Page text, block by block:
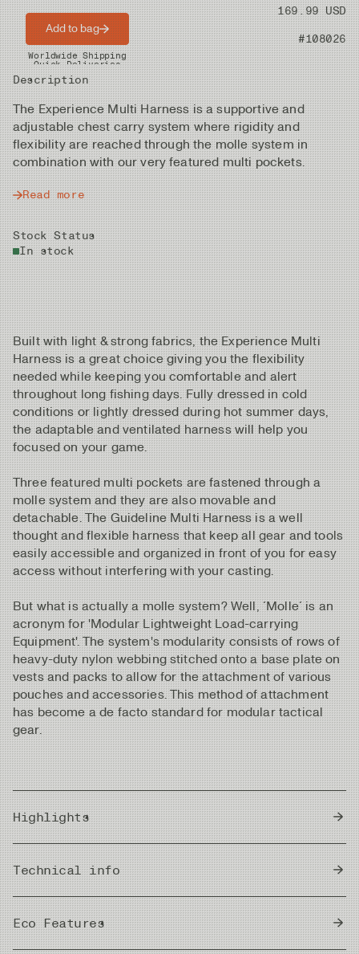
Price 169.99 USD
Product nr #108026
Description
The Experience Multi Harness is a supportive and
adjustable chest carry system where rigidity and
flexibility are reached through the molle system in
combination with our very featured multi pockets.
Read more
Stock Status
In stock
Add to bag
Worldwide Shipping
Quick Deliveries
Built with light & strong fabrics, the Experience Multi
Harness is a great choice giving you the flexibility
needed while keeping you comfortable and alert
throughout long fishing days. Fully dressed in cold
conditions or lightly dressed during hot summer days,
the adaptable and ventilated harness will help you
focused on your game.
Three featured multi pockets are fastened through a
molle system and they are also movable and
detachable. The Guideline Multi Harness is a well
thought and flexible harness that keep all gear and tools
easily accessible and organized in front of you for easy
access without interfering with your casting.
But what is actually a molle system? Well, ´Molle´ is an
acronym for 'Modular Lightweight Load-carrying
Equipment'. The system's modularity consists of rows of
heavy-duty nylon webbing stitched onto a base plate on
vests and packs to allow for the attachment of various
pouches and accessories. This method of attachment
has become a de facto standard for modular tactical
gear.
Highlights
Great carry comfort through a fully adjustable
harness with flexible and padded shoulder straps.
Supportive and ventilated chest plate with an
integrated molle system.
Tight-fitting left/right configured docking station for
your tooling.
Technical info
Zipper YKK Zipper
Eco Features